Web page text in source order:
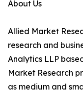
About Us
Allied Market
research and
Analytics LLP
Market Research
as medium and